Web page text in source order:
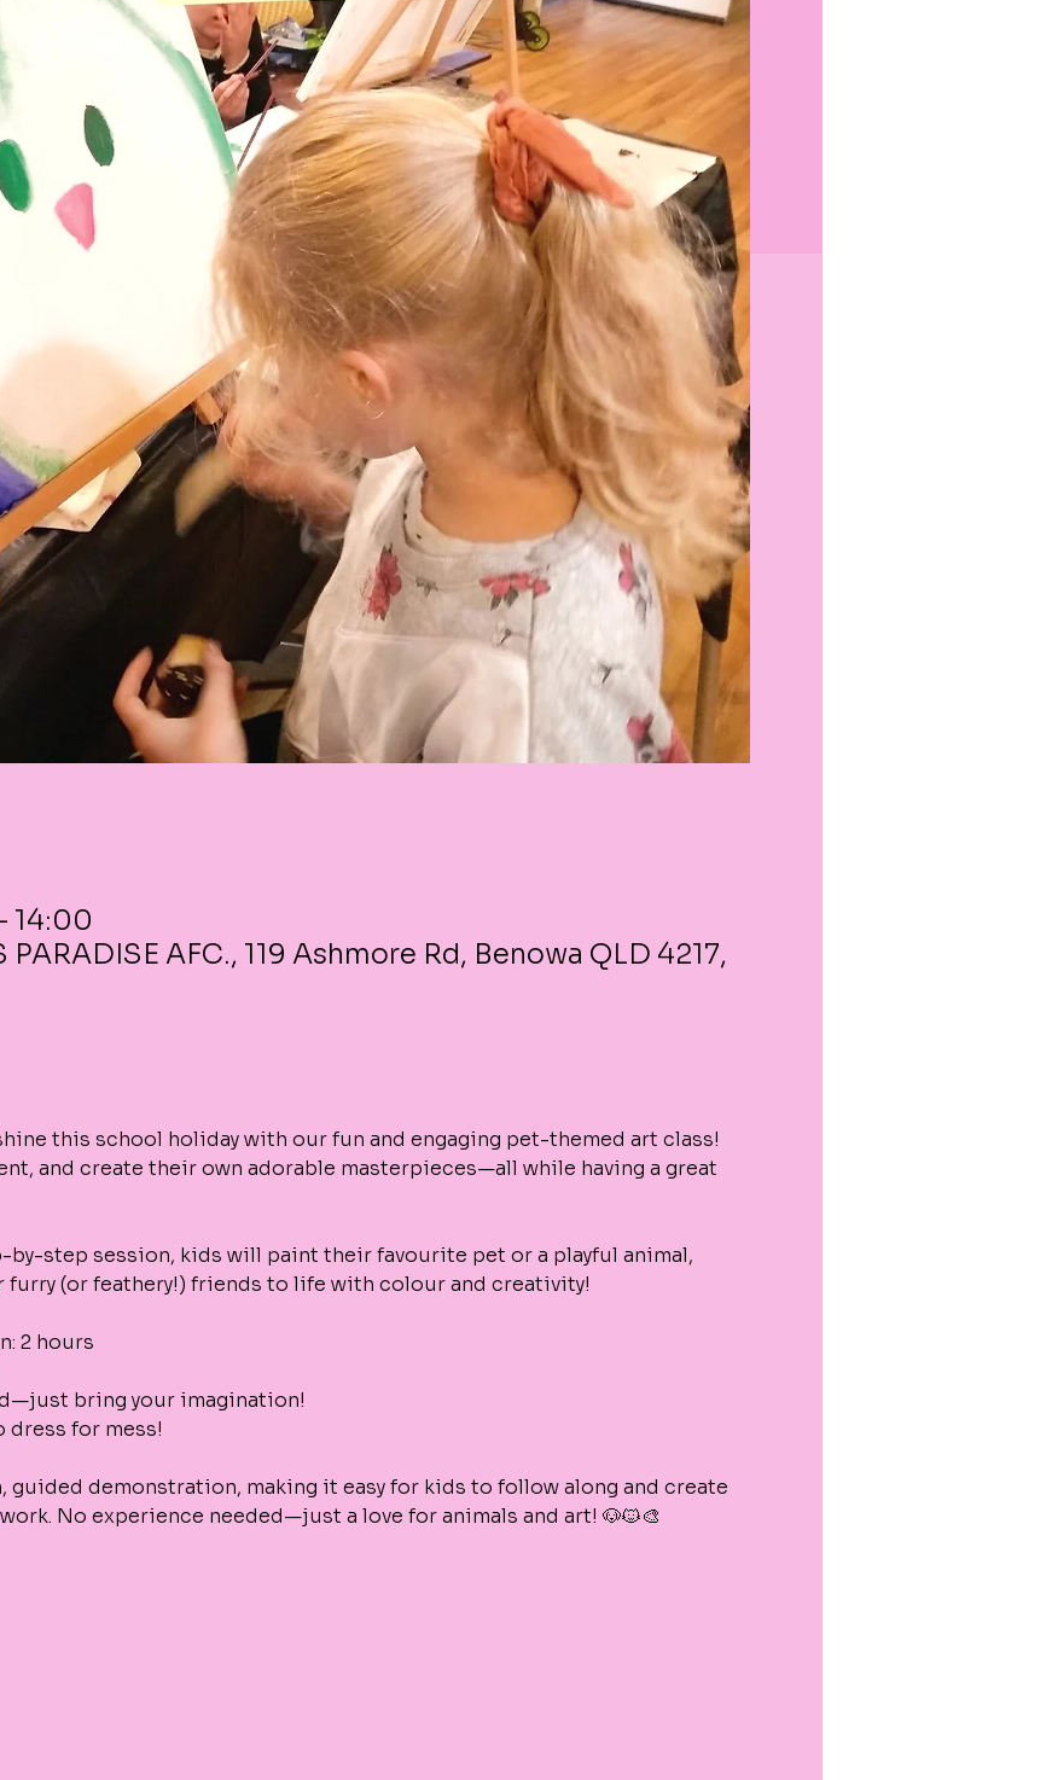
14:00
PARADISE AFC., 119 Ashmore Rd, Benowa QLD 4217,
this school holiday with our fun and engaging pet-themed art class!
and create their own adorable masterpieces—all while having a great
by-step session, kids will paint their favourite pet or a playful animal,
(or feathery!) friends to life with colour and creativity!
2 hours
bring your imagination!
dress for mess!
guided demonstration, making it easy for kids to follow along and create
No experience needed—just a love for animals and art! 🐶🐱🎨